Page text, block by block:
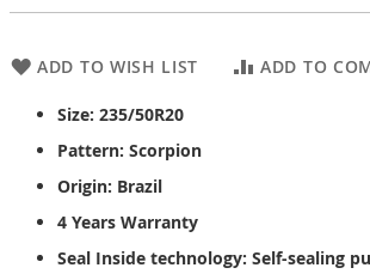
ADD TO WISH LIST ADD TO
Size: 235/50R20
Pattern: Scorpion
Origin: Brazil
4 Years Warranty
Seal Inside technology: Self-sealing